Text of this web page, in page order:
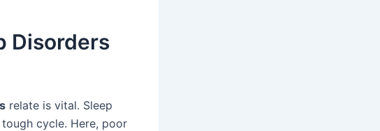
Disorders
relate is vital. Sleep
cycle. Here, poor